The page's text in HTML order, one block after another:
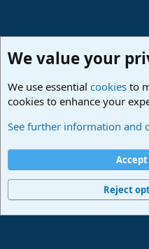
Studio One & Studio Pro -
Terms and rules
Home
R
Community platform by XenForo® ©
We value your
We use essential cookies to
cookies to enhance your
See further information and
Reject